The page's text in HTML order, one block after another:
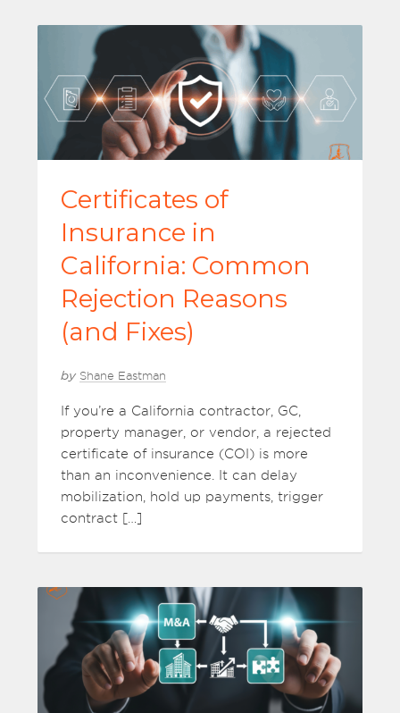
Certificates of
Insurance in
California: Common
Rejection Reasons
(and Fixes)
by Shane Eastman
If you’re a California contractor, GC,
property manager, or vendor, a rejected
certificate of insurance (COI) is more
than an inconvenience. It can delay
mobilization, hold up payments, trigger
contract […]